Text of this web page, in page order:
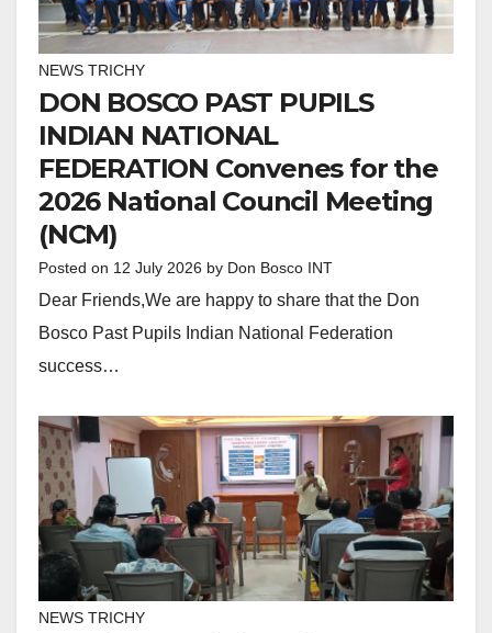
NEWS TRICHY
DON BOSCO PAST PUPILS
INDIAN NATIONAL
FEDERATION Convenes for the
2026 National Council Meeting
(NCM)
Posted on 12 July 2026 by Don Bosco INT
Dear Friends,We are happy to share that the Don
Bosco Past Pupils Indian National Federation
success…
NEWS TRICHY